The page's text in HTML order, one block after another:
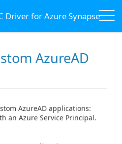
Driver for Azure Synapse
AzureAD
AzureAD applications:
an Azure Service Principal.